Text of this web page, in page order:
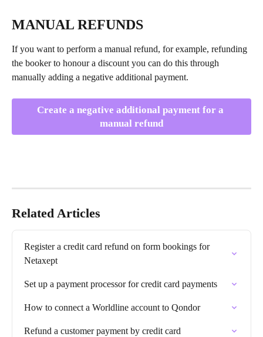
MANUAL REFUNDS
If you want to perform a manual refund, for example, refunding
the booker to honour a discount you can do this through
manually adding a negative additional payment.
Create a negative additional payment for a
manual refund
Related Articles
Register a credit card refund on form bookings for
Netaxept
Set up a payment processor for credit card payments
How to connect a Worldline account to Qondor
Refund a customer payment by credit card